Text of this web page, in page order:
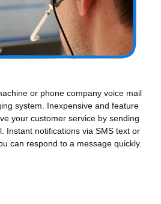
or phone company voice mail
system. Inexpensive and feature
your customer service by sending
Instant notifications via SMS text or
can respond to a message quickly.